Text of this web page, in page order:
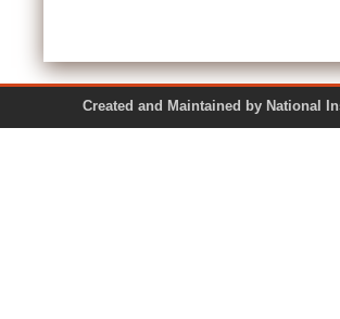
Created and Maintained by